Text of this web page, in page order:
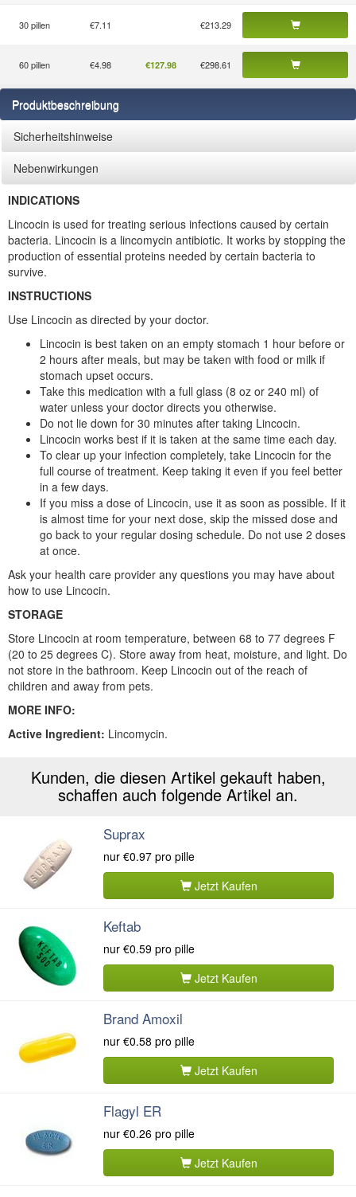
30 pillen €7.11 €213.29
60 pillen €4.98 €127.98 €298.61
Produktbeschreibung
Sicherheitshinweise
Nebenwirkungen
INDICATIONS
Lincocin is used for treating serious infections caused by certain
bacteria. Lincocin is a lincomycin antibiotic. It works by stopping the
production of essential proteins needed by certain bacteria to
survive.
INSTRUCTIONS
Use Lincocin as directed by your doctor.
Lincocin is best taken on an empty stomach 1 hour before or
2 hours after meals, but may be taken with food or milk if
stomach upset occurs.
Take this medication with a full glass (8 oz or 240 ml) of
water unless your doctor directs you otherwise.
Do not lie down for 30 minutes after taking Lincocin.
Lincocin works best if it is taken at the same time each day.
To clear up your infection completely, take Lincocin for the
full course of treatment. Keep taking it even if you feel better
in a few days.
If you miss a dose of Lincocin, use it as soon as possible. If it
is almost time for your next dose, skip the missed dose and
go back to your regular dosing schedule. Do not use 2 doses
at once.
Ask your health care provider any questions you may have about
how to use Lincocin.
STORAGE
Store Lincocin at room temperature, between 68 to 77 degrees F
(20 to 25 degrees C). Store away from heat, moisture, and light. Do
not store in the bathroom. Keep Lincocin out of the reach of
children and away from pets.
MORE INFO:
Active Ingredient: Lincomycin.
Kunden, die diesen Artikel gekauft haben,
schaffen auch folgende Artikel an.
Suprax
nur €0.97 pro pille
Jetzt Kaufen
Keftab
nur €0.59 pro pille
Jetzt Kaufen
Brand Amoxil
nur €0.58 pro pille
Jetzt Kaufen
Flagyl ER
nur €0.26 pro pille
Jetzt Kaufen